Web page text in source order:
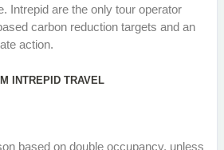
Intrepid are the only tour operator
carbon reduction targets and an
action.
INTREPID TRAVEL
based on double occupancy, unless